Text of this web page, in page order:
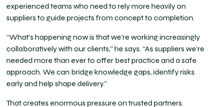
experienced teams who need to rely more heavily on
suppliers to guide projects from concept to completion.
“What’s happening now is that we’re working increasingly
collaboratively with our clients,” he says. “As suppliers we’re
needed more than ever to offer best practice and a safe
approach. We can bridge knowledge gaps, identify risks
early and help shape delivery.”
That creates enormous pressure on trusted partners.